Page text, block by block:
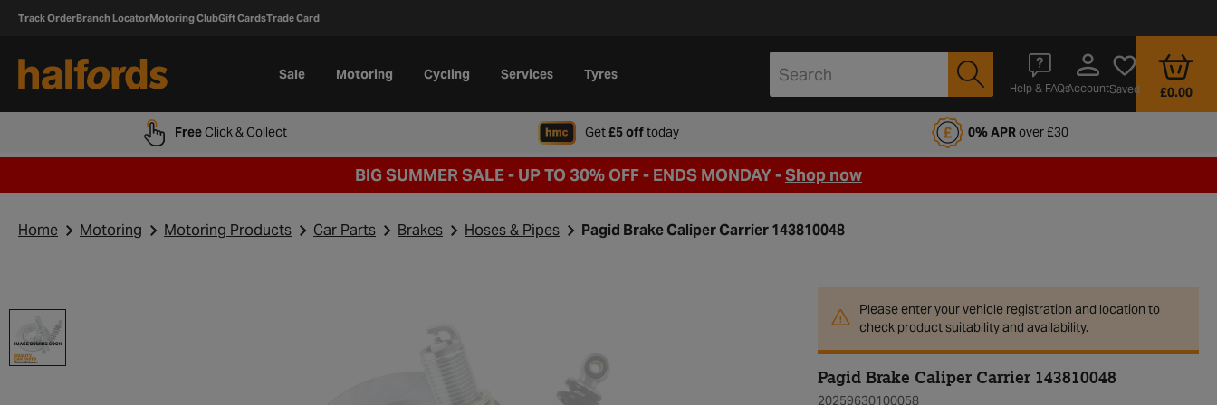
Track OrderBranch LocatorMotoring ClubGift CardsTrade Card
Sale Motoring Cycling Services Tyres
Help & FAQsAccountSaved £0.00
FreeClick & Collect Get£5 offtodaywhen signing up to Halfords Motoring Club 0% APRover £30
BIG SUMMER SALE - UP TO 30% OFF - ENDS MONDAY -Shop now
Home Motoring Motoring Products Car Parts Brakes Hoses & Pipes Pagid Brake Caliper Carrier 143810048
Please enter your vehicle registration and location to
check product suitability and availability.
Pagid Brake Caliper Carrier 143810048
20259630100058